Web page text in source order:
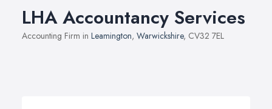
LHA Accountancy Services
Accounting Firm in Leamington, Warwickshire, CV32 7EL